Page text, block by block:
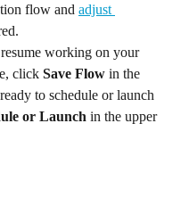
flow and adjust
working on your
click Save Flow in the
to schedule or launch
or Launch in the upper